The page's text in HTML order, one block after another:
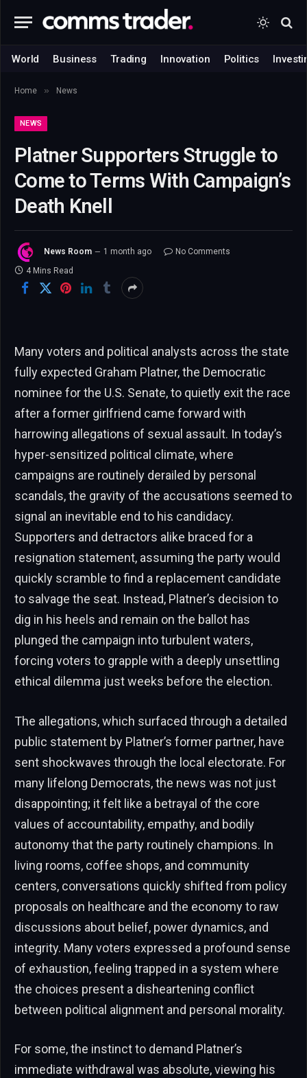
World Business Trading Innovation Politics
Home » News
NEWS
Platner Supporters Struggle to
Come to Terms With Campaign’s
Death Knell
News Room 1 month ago
No Comments
4 Mins Read
Many voters and political analysts across the state
fully expected Graham Platner, the Democratic
nominee for the U.S. Senate, to quietly exit the race
after a former girlfriend came forward with
harrowing allegations of sexual assault. In today’s
hyper-sensitized political climate, where
campaigns are routinely derailed by personal
scandals, the gravity of the accusations seemed to
signal an inevitable end to his candidacy.
Supporters and detractors alike braced for a
resignation statement, assuming the party would
quickly scramble to find a replacement candidate
to salvage the seat. Instead, Platner’s decision to
dig in his heels and remain on the ballot has
plunged the campaign into turbulent waters,
forcing voters to grapple with a deeply unsettling
ethical dilemma just weeks before the election.
The allegations, which surfaced through a detailed
public statement by Platner’s former partner, have
sent shockwaves through the local electorate. For
many lifelong Democrats, the news was not just
disappointing; it felt like a betrayal of the core
values of accountability, empathy, and bodily
autonomy that the party routinely champions. In
living rooms, coffee shops, and community
centers, conversations quickly shifted from policy
proposals on healthcare and the economy to raw
discussions about belief, power dynamics, and
integrity. Many voters expressed a profound sense
of exhaustion, feeling trapped in a system where
the choices present a disheartening conflict
between political alignment and personal morality.
For some, the instinct to demand Platner’s
immediate withdrawal was absolute, viewing his